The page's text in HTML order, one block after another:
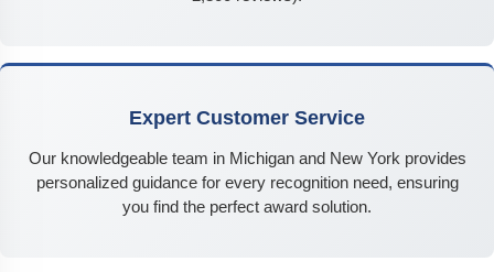
Expert Customer Service
Our knowledgeable team in Michigan and New York provides
personalized guidance for every recognition need, ensuring
you find the perfect award solution.